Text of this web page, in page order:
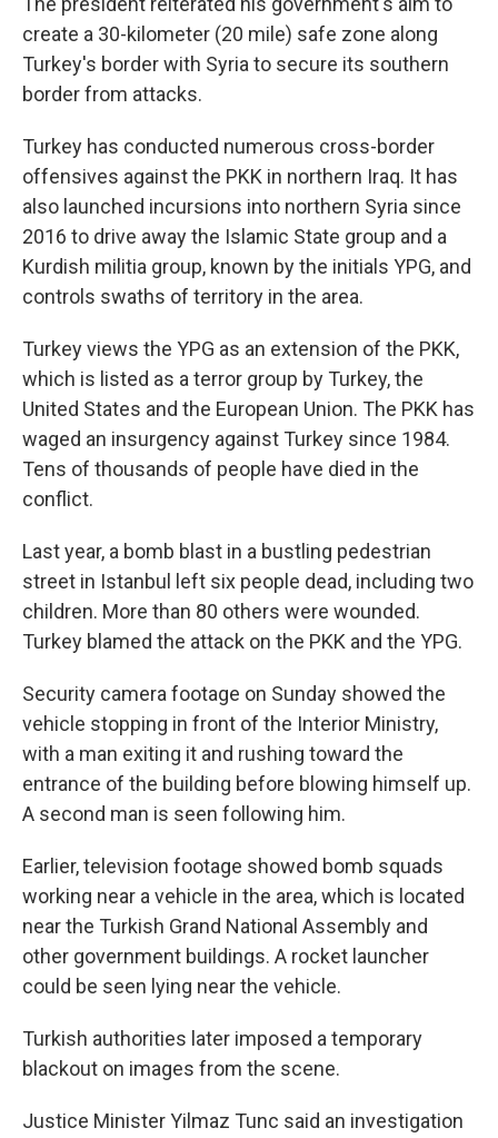
create a 30-kilometer (20 mile) safe zone along
Turkey's border with Syria to secure its southern
border from attacks.
Turkey has conducted numerous cross-border
offensives against the PKK in northern Iraq. It has
also launched incursions into northern Syria since
2016 to drive away the Islamic State group and a
Kurdish militia group, known by the initials YPG, and
controls swaths of territory in the area.
Turkey views the YPG as an extension of the PKK,
which is listed as a terror group by Turkey, the
United States and the European Union. The PKK has
waged an insurgency against Turkey since 1984.
Tens of thousands of people have died in the
conflict.
Last year, a bomb blast in a bustling pedestrian
street in Istanbul left six people dead, including two
children. More than 80 others were wounded.
Turkey blamed the attack on the PKK and the YPG.
Security camera footage on Sunday showed the
vehicle stopping in front of the Interior Ministry,
with a man exiting it and rushing toward the
entrance of the building before blowing himself up.
A second man is seen following him.
Earlier, television footage showed bomb squads
working near a vehicle in the area, which is located
near the Turkish Grand National Assembly and
other government buildings. A rocket launcher
could be seen lying near the vehicle.
Turkish authorities later imposed a temporary
blackout on images from the scene.
Justice Minister Yilmaz Tunc said an investigation